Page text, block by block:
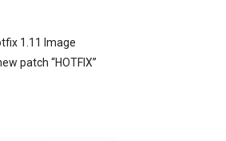
patch “HOTFIX”